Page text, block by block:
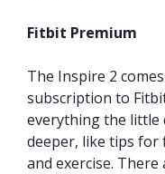
Fitbit Premium
The Inspire 2
subscription to
everything the little
deeper, like tips for
and exercise. There